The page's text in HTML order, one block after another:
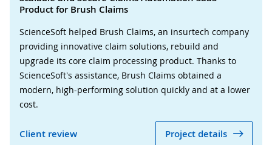
Product for Brush Claims
ScienceSoft helped Brush Claims, an insurtech company
providing innovative claim solutions, rebuild and
upgrade its core claim processing product. Thanks to
ScienceSoft's assistance, Brush Claims obtained a
modern, high-performing solution quickly and at a lower
cost.
Client review Project details